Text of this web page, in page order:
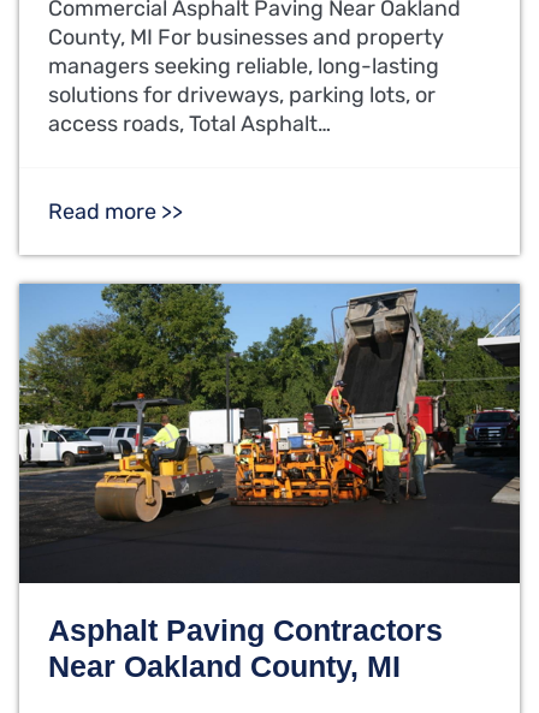
Commercial Asphalt Paving Near Oakland
County, MI For businesses and property
managers seeking reliable, long-lasting
solutions for driveways, parking lots, or
access roads, Total Asphalt…
Read more >>
Asphalt Paving Contractors
Near Oakland County, MI